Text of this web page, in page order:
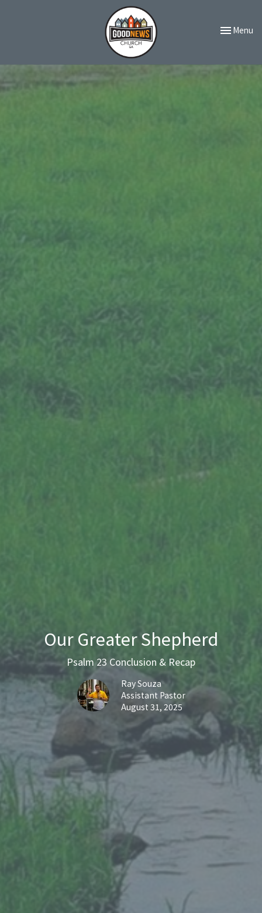
Toggle
Menu
Our Greater Shepherd
Psalm 23 Conclusion & Recap
Ray Souza
Assistant Pastor
August 31, 2025